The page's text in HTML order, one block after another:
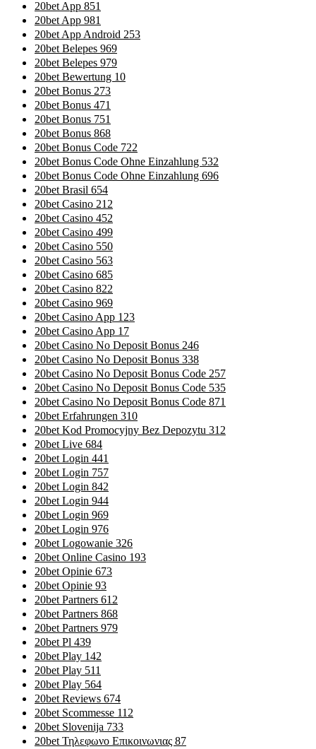
20bet App 851
20bet App 981
20bet App Android 253
20bet Belepes 969
20bet Belepes 979
20bet Bewertung 10
20bet Bonus 273
20bet Bonus 471
20bet Bonus 751
20bet Bonus 868
20bet Bonus Code 722
20bet Bonus Code Ohne Einzahlung 532
20bet Bonus Code Ohne Einzahlung 696
20bet Brasil 654
20bet Casino 212
20bet Casino 452
20bet Casino 499
20bet Casino 550
20bet Casino 563
20bet Casino 685
20bet Casino 822
20bet Casino 969
20bet Casino App 123
20bet Casino App 17
20bet Casino No Deposit Bonus 246
20bet Casino No Deposit Bonus 338
20bet Casino No Deposit Bonus Code 257
20bet Casino No Deposit Bonus Code 535
20bet Casino No Deposit Bonus Code 871
20bet Erfahrungen 310
20bet Kod Promocyjny Bez Depozytu 312
20bet Live 684
20bet Login 441
20bet Login 757
20bet Login 842
20bet Login 944
20bet Login 969
20bet Login 976
20bet Logowanie 326
20bet Online Casino 193
20bet Opinie 673
20bet Opinie 93
20bet Partners 612
20bet Partners 868
20bet Partners 979
20bet Pl 439
20bet Play 142
20bet Play 511
20bet Play 564
20bet Reviews 674
20bet Scommesse 112
20bet Slovenija 733
20bet Τηλεφωνο Επικοινωνιας 87